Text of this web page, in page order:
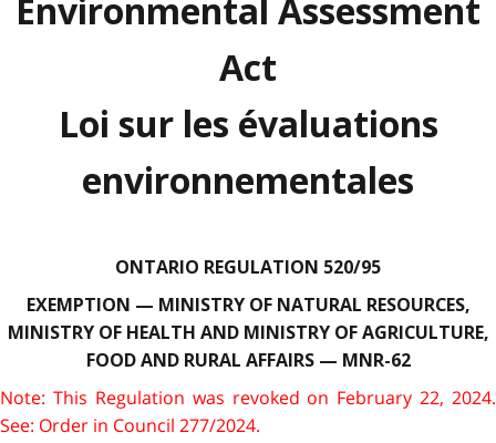
Environmental Assessment
Act
Loi sur les évaluations
environnementales
ONTARIO REGULATION 520/95
EXEMPTION — MINISTRY OF NATURAL RESOURCES,
MINISTRY OF HEALTH AND MINISTRY OF AGRICULTURE,
FOOD AND RURAL AFFAIRS — MNR-62
Note: This Regulation was revoked on February 22, 2024.
See: Order in Council 277/2024.